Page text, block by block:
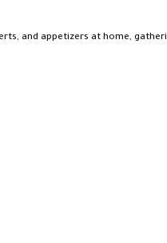
and appetizers at home,